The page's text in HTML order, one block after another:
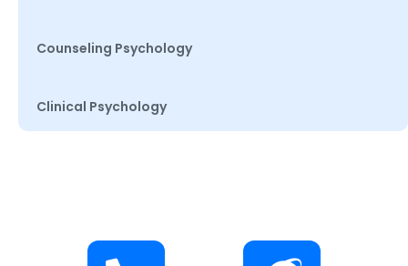
Counseling Psychology
Clinical Psychology